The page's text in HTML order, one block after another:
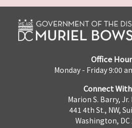
Office
Monday - Friday 9:00
Connect
Marion S. Barry,
441 4th St., NW,
Washington, DC